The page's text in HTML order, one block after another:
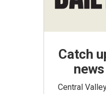
Catch
Central